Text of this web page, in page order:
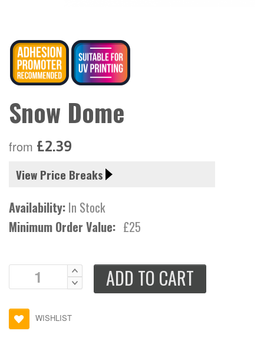
Snow Dome
from £2.39
View Price Breaks
Availability: In Stock
Minimum Order Value: £25
ADD TO CART
WISHLIST